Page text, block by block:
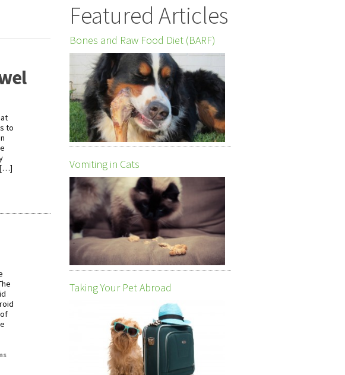
to
[…]
Featured Articles
Bones and Raw Food Diet (BARF)
Vomiting in Cats
Taking Your Pet Abroad